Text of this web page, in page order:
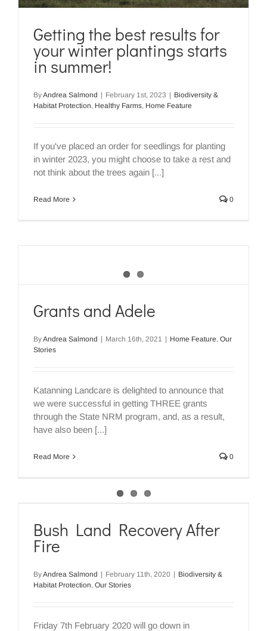
Getting the best results for
your winter plantings starts
in summer!
ByAndrea Salmond | February 1st, 2023 | Biodiversity &
Habitat Protection, Healthy Farms, Home Feature
If you've placed an order for seedlings for planting
in winter 2023, you might choose to take a rest and
not think about the trees again [...]
Read More 0
Grants and Adele
ByAndrea Salmond | March 16th, 2021 | Home Feature, Our
Stories
Katanning Landcare is delighted to announce that
we were successful in getting THREE grants
through the State NRM program, and, as a result,
have also been [...]
Read More 0
Bush Land Recovery After
Fire
ByAndrea Salmond | February 11th, 2020 | Biodiversity &
Habitat Protection, Our Stories
Friday 7th February 2020 will go down in